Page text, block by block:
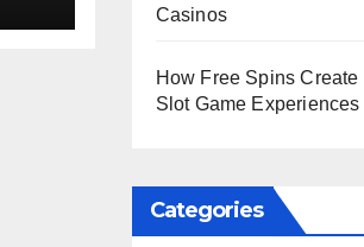
Casinos
How Free Spins Create
Slot Game Experiences
Categories